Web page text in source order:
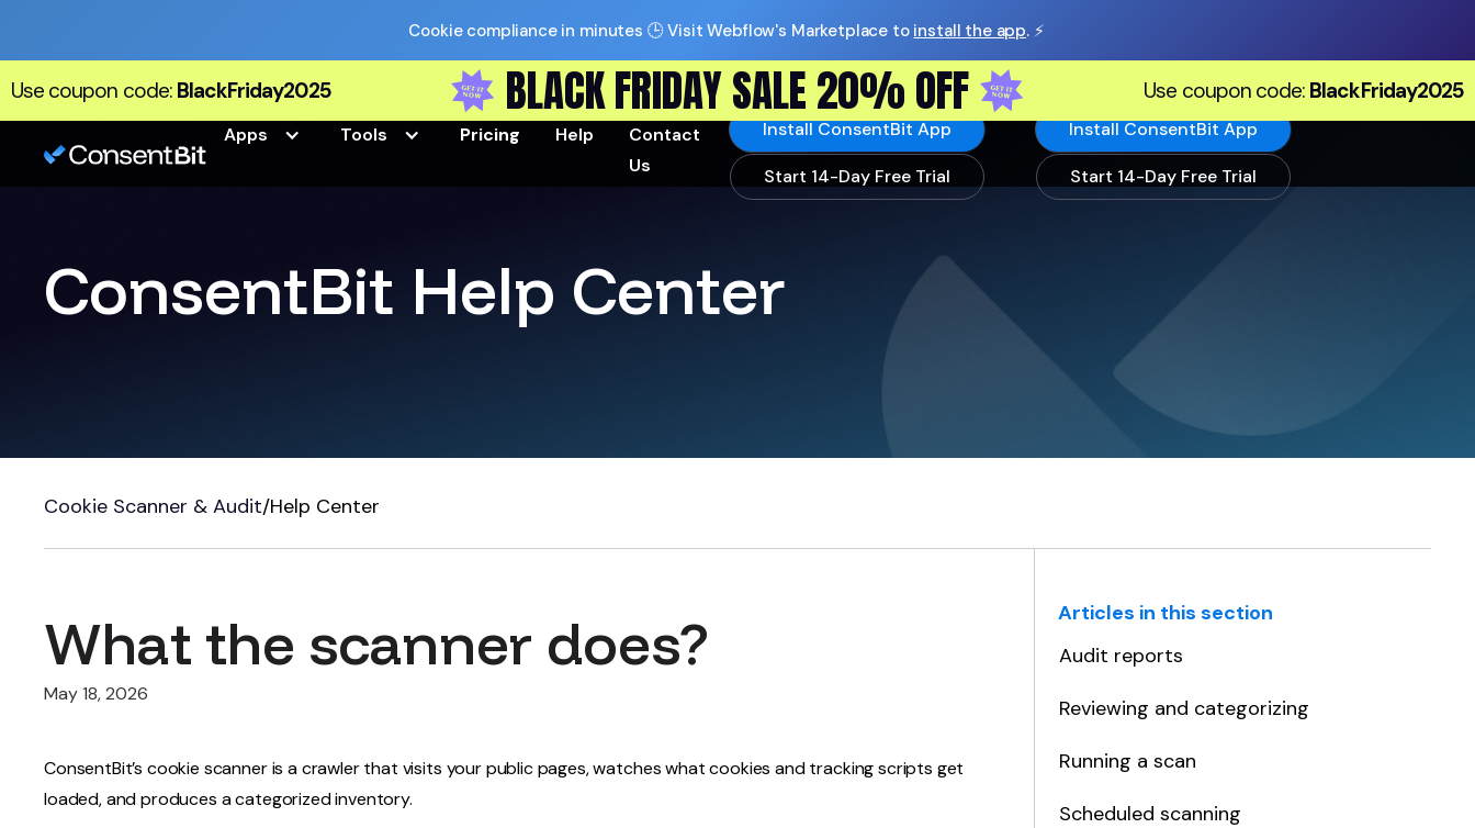
Cookie compliance in minutes 🕒 Visit Webflow's Marketplace to install the app. ⚡️
Use coupon code: BlackFriday2025 BLACK FRIDAY SALE 20% OFF Use coupon code: BlackFriday2025
Apps Tools Pricing Help
Contact
Us
Install ConsentBit App
Start 14-Day Free Trial
Install ConsentBit App
Start 14-Day Free Trial
ConsentBit Help Center
Cookie Scanner & Audit/Help Center
What the scanner does?
May 18, 2026
ConsentBit’s cookie scanner is a crawler that visits your public pages, watches what cookies and tracking scripts get
loaded, and produces a categorized inventory.
Articles in this section
Audit reports
Reviewing and categorizing
Running a scan
Scheduled scanning